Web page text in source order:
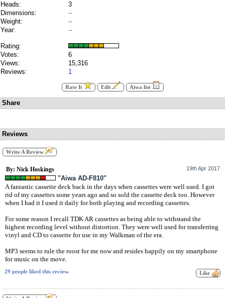
Heads:
3
Dimensions:
--
Weight:
--
Year:
--
Rating:
Votes:
6
Views:
15,316
Reviews:
1
Rate It Edit Aiwa list
Share
Reviews
Write A Review
By: Nick Hoskings 19th Apr 2017
"Aiwa AD-F810"
A fantastic cassette deck back in the days when cassettes were well used. I got
rid of my cassettes some years ago and so sold the cassette deck too. However
when I had it I used it daily for both playing and recording cassettes.
For some reason I recall TDK AR cassettes as being able to withstand the
highest recording level without distortion. They were well used for transferring
vinyl and CD to cassette for use in my Walkman of the era.
MP3 seems to rule the roost for me now and resides happily on my smartphone
for music on the move.
29 people liked this review.